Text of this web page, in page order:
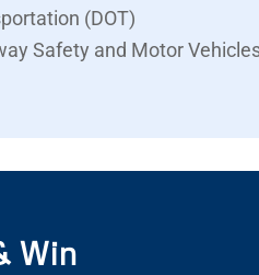
(DOT)
Safety and Motor
Win